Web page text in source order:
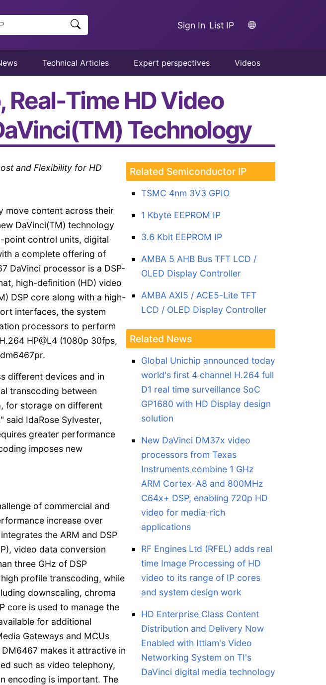
Sign In List IP
Technical Articles Expert perspectives Videos
Real-Time HD Video
Technology
and Flexibility for HD
move content across their
DaVinci(TM) technology
point control units, digital
a complete offering of
DaVinci processor is a DSP-
high-definition (HD) video
DSP core along with a high-
interfaces, the system
processors to perform
HP@L4 (1080p 30fps,
different devices and in
transcoding between
for storage on different
said IdaRose Sylvester,
greater performance
imposes new
of commercial and
increase over
the ARM and DSP
video data conversion
three GHz of DSP
profile transcoding, while
downscaling, chroma
core is used to manage the
for additional
Gateways and MCUs
makes it attractive in
such as video telephony,
encoding is important. The
Related Semiconductor IP
TSMC 4nm 3V3 GPIO
1 Kbyte EEPROM IP
3.6 Kbit EEPROM IP
AMBA 5 AHB Bus TFT LCD /
OLED Display Controller
AMBA AXI5 / ACE5-Lite TFT
LCD / OLED Display Controller
Related News
Global Unichip announced today
world's first 4 channel H.264 full
D1 real time surveillance SoC
GP1680 with HD Display design
solution
New DaVinci DM37x video
processors from Texas
Instruments combine 1 GHz
ARM Cortex-A8 and 800MHz
C64x+ DSP, enabling 720p HD
video for media-rich
applications
RF Engines Ltd (RFEL) adds real
time Image Processing of HD
video to its range of IP cores
and system design work
HD Enterprise Class Content
Distribution and Delivery Now
Enabled with Ittiam's Video
Networking System on TI's
DaVinci digital media technology